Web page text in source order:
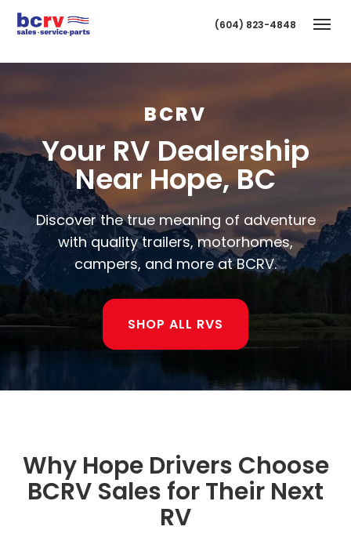
(604) 823-4848
BCRV
Your RV Dealership
Near Hope, BC
Discover the true meaning of adventure
with quality trailers, motorhomes,
campers, and more at BCRV.
SHOP ALL RVS
Why Hope Drivers Choose
BCRV Sales for Their Next
RV